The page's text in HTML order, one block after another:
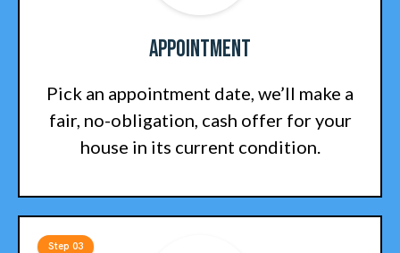
Appointment
Pick an appointment date, we’ll make a
fair, no-obligation, cash offer for your
house in its current condition.
Step 03